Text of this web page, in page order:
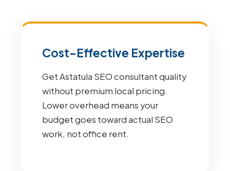
Cost-Effective Expertise
Get Astatula SEO consultant quality
without premium local pricing.
Lower overhead means your
budget goes toward actual SEO
work, not office rent.